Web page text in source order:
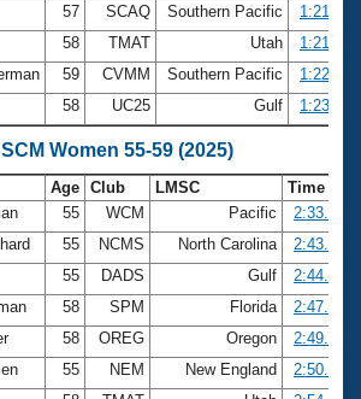
57 SCAQ Southern Pacific
1:21.27
58 TMAT Utah
1:21.65
59 CVMM Southern Pacific
1:22.18
58 UC25 Gulf 1:23.27
Women 55-59 (2025)
Age Club LMSC
Time
55 WCM Pacific
2:33.33
55 NCMS North Carolina
2:43.53
55 DADS Gulf
2:44.33
58 SPM Florida
2:47.70
58 OREG Oregon
2:49.58
55 NEM New England
2:50.49